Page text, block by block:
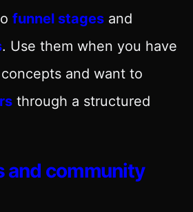
funnel stages and
. Use them when you have
and want to
through a structured
and community